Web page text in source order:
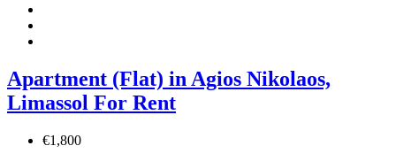
Apartment (Flat) in Agios Nikolaos,
Limassol For Rent
€1,800